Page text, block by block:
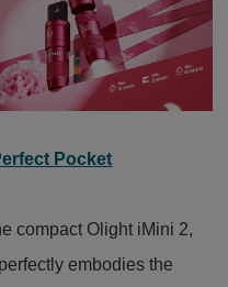
Pocket
compact Olight iMini 2,
embodies the